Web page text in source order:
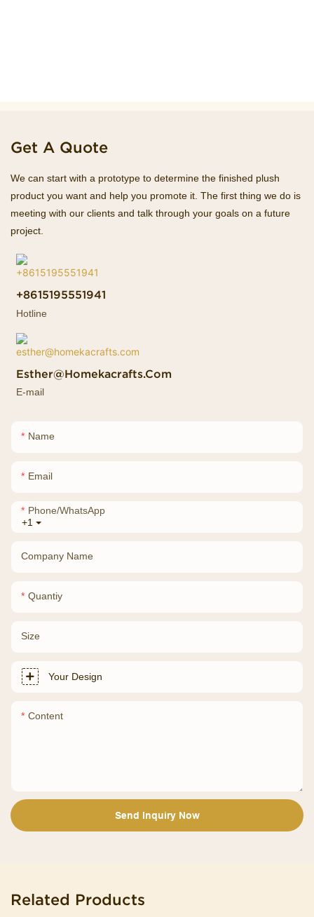
Get A Quote
We can start with a prototype to determine the finished plush
product you want and help you promote it. The first thing we do is
meeting with our clients and talk through your goals on a future
project.
+8615195551941
Hotline
Esther@homekacrafts.com
E-mail
Name
Email
+1
Phone/whatsApp
Company Name
Quantiy
Size
Your Design
Content
Send Inquiry Now
Related Products